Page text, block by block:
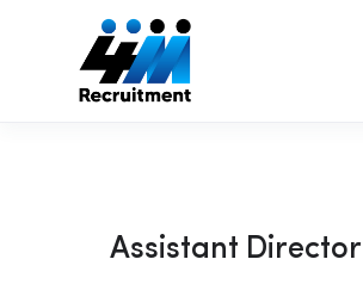
Assistant